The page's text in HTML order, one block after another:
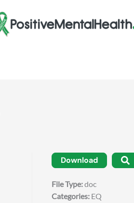
Download
File Type:doc
Categories: EQ